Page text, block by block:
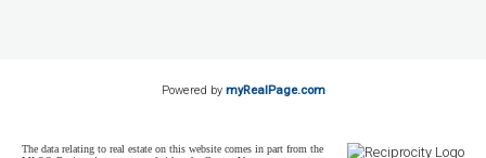
Powered bymyRealPage.com
The data relating to real estate on this website comes in part from the